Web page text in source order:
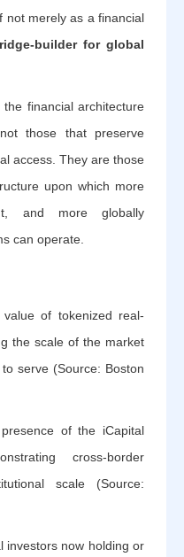
not merely as a financial
builder for global
financial architecture
those that preserve
access. They are those
upon which more
and more globally
can operate.
of tokenized real-
the scale of the market
serve (Source: Boston
of the iCapital
cross-border
scale (Source:
now holding or